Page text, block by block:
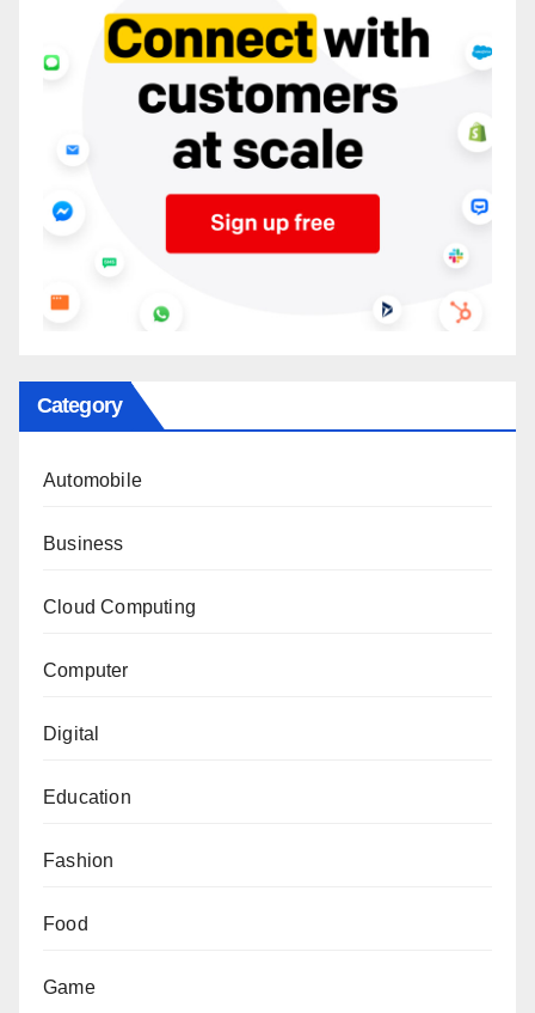
Category
Automobile
Business
Cloud Computing
Computer
Digital
Education
Fashion
Food
Game